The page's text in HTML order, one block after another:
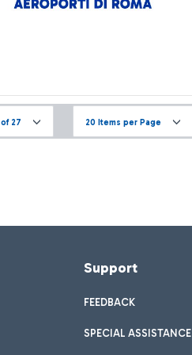
27 20 Items per Page
Support
FEEDBACK
SPECIAL ASSISTANCE